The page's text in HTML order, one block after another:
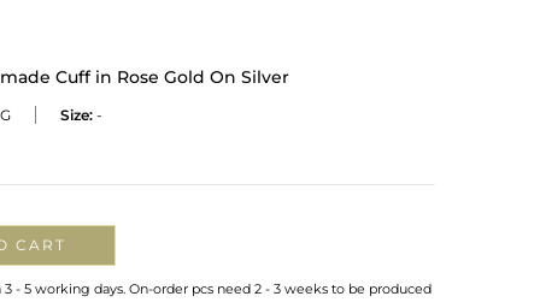
Cuff in Rose Gold On Silver
Size: -
CART
- 5 working days. On-order pcs need 2 - 3 weeks to be produced